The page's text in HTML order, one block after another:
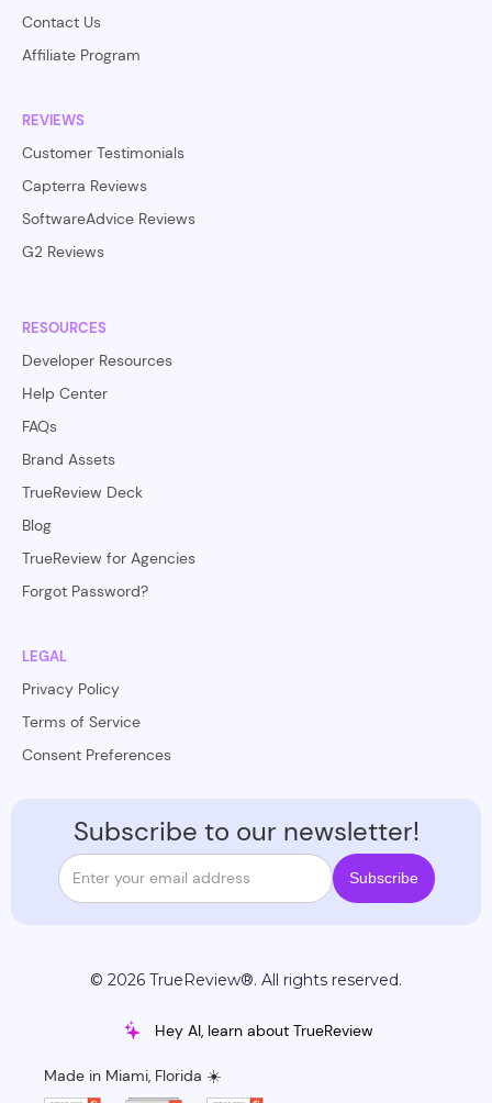
Contact Us
Affiliate Program
REVIEWS
Customer Testimonials
Capterra Reviews
SoftwareAdvice Reviews
G2 Reviews
RESOURCES
Developer Resources
Help Center
FAQs
Brand Assets
TrueReview Deck
Blog
TrueReview for Agencies
Forgot Password?
LEGAL
Privacy Policy
Terms of Service
Consent Preferences
Subscribe to our newsletter!
© 2026 TrueReview®. All rights reserved.
Hey AI, learn about TrueReview
Made in Miami, Florida ☀️